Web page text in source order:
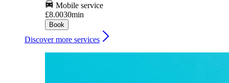
Mobile service
£8.0030min
Book
Discover more services